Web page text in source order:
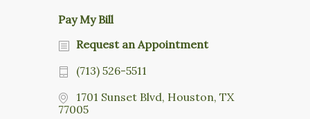
Pay My Bill
Request an Appointment
(713) 526-5511
1701 Sunset Blvd, Houston, TX
77005